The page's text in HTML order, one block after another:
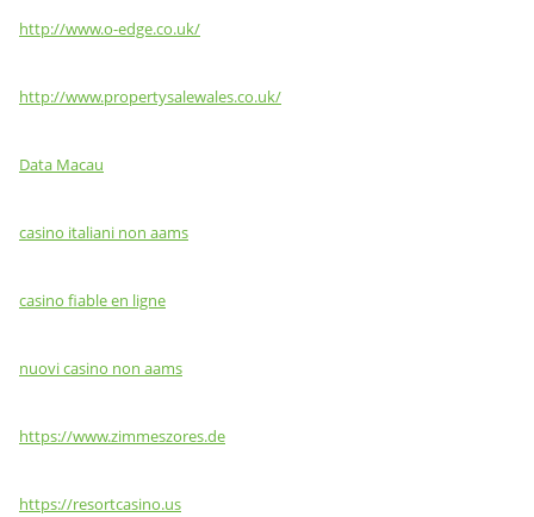
http://www.o-edge.co.uk/
http://www.propertysalewales.co.uk/
Data Macau
casino italiani non aams
casino fiable en ligne
nuovi casino non aams
https://www.zimmeszores.de
https://resortcasino.us